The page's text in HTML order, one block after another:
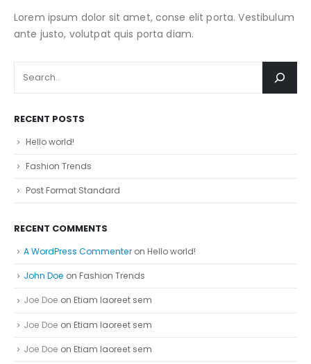
Lorem ipsum dolor sit amet, conse elit porta. Vestibulum
ante justo, volutpat quis porta diam.
RECENT POSTS
Hello world!
Fashion Trends
Post Format Standard
RECENT COMMENTS
A WordPress Commenter on Hello world!
John Doe on Fashion Trends
Joe Doe on Etiam laoreet sem
Joe Doe on Etiam laoreet sem
Joe Doe on Etiam laoreet sem